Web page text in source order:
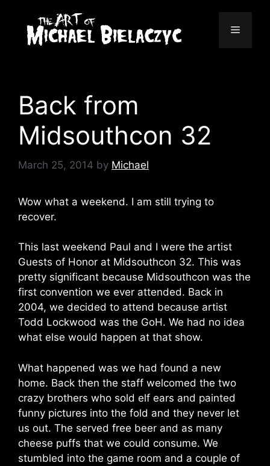
content
Menu
Back from
Midsouthcon 32
March 25, 2014 by Michael
Wow what a weekend. I am still trying to
recover.
This last weekend Paul and I were the artist
Guests of Honor at Midsouthcon 32. This was
pretty significant because Midsouthcon was the
first convention we ever attended. Back in
2004, we decided to attend because artist
Todd Lockwood was the GoH. We had no idea
what else would happen at that show.
What happened was we had found a new
home. Back then the staff welcomed the two
crazy brothers who sold elf ears and painted
funny pictures into the fold and they never let
us out. The served free beer and as many
cheese puffs that we could consume. We
stumbled into the game room and a couple of